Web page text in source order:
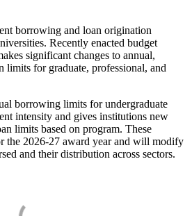
borrowing and loan origination
Recently enacted budget
significant changes to annual,
limits for graduate, professional, and
borrowing limits for undergraduate
intensity and gives institutions new
limits based on program. These
the 2026-27 award year and will modify
and their distribution across sectors.